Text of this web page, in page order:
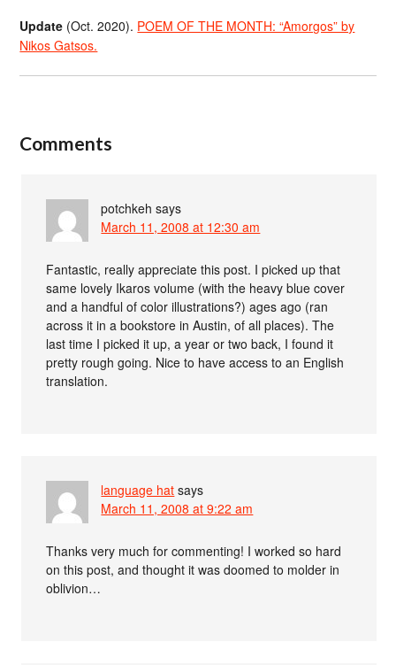
Update (Oct. 2020). POEM OF THE MONTH: “Amorgos” by
Nikos Gatsos.
Comments
potchkeh says
March 11, 2008 at 12:30 am
Fantastic, really appreciate this post. I picked up that
same lovely Ikaros volume (with the heavy blue cover
and a handful of color illustrations?) ages ago (ran
across it in a bookstore in Austin, of all places). The
last time I picked it up, a year or two back, I found it
pretty rough going. Nice to have access to an English
translation.
language hat says
March 11, 2008 at 9:22 am
Thanks very much for commenting! I worked so hard
on this post, and thought it was doomed to molder in
oblivion…